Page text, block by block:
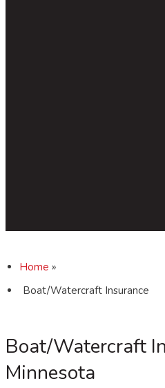
Home »
Boat/Watercraft Insurance
Boat/Watercraft
Minnesota